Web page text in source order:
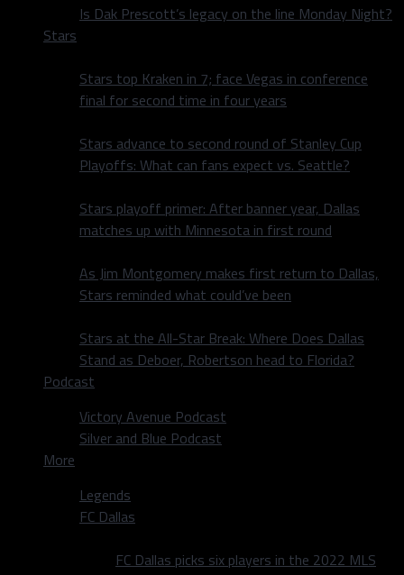
Is Dak Prescott’s legacy on the line Monday Night?
Stars
Stars top Kraken in 7; face Vegas in conference
final for second time in four years
Stars advance to second round of Stanley Cup
Playoffs: What can fans expect vs. Seattle?
Stars playoff primer: After banner year, Dallas
matches up with Minnesota in first round
As Jim Montgomery makes first return to Dallas,
Stars reminded what could’ve been
Stars at the All-Star Break: Where Does Dallas
Stand as Deboer, Robertson head to Florida?
Podcast
Victory Avenue Podcast
Silver and Blue Podcast
More
Legends
FC Dallas
FC Dallas picks six players in the 2022 MLS